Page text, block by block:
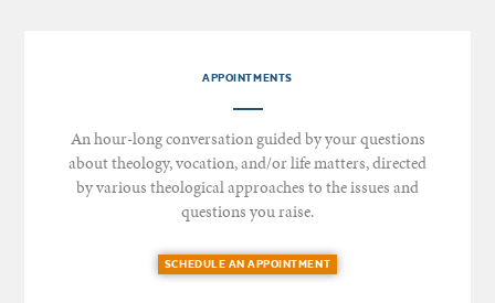
APPOINTMENTS
An hour-long conversation guided by your questions
about theology, vocation, and/or life matters, directed
by various theological approaches to the issues and
questions you raise.
SCHEDULE AN APPOINTMENT